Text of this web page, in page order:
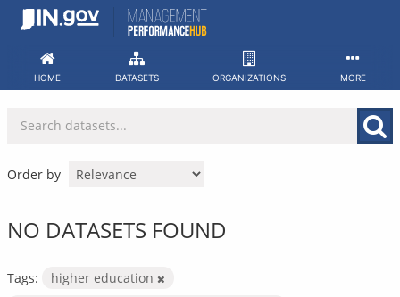
Skip
HOME DATASETS ORGANIZATIONS MORE
Order by
NO DATASETS FOUND
Tags:
higher education